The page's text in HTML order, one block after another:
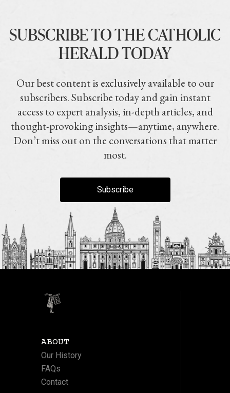
SUBSCRIBE TO THE CATHOLIC
HERALD TODAY
Our best content is exclusively available to our
subscribers. Subscribe today and gain instant
access to expert analysis, in-depth articles, and
thought-provoking insights—anytime, anywhere.
Don’t miss out on the conversations that matter
most.
Subscribe
ABOUT
Our History
FAQs
Contact